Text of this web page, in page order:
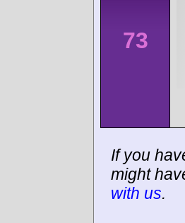
73
If you
might
with us.